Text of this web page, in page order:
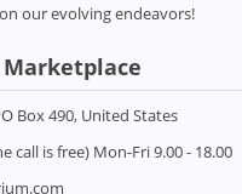
our evolving endeavors!
Marketplace
Box 490, United States
call is free) Mon-Fri 9.00 - 18.00